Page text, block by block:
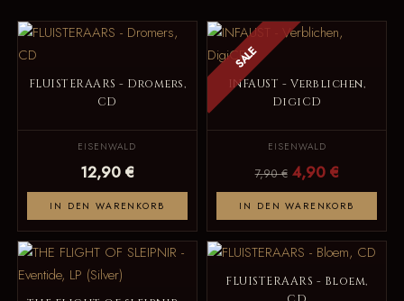
FLUISTERAARS - Dromers,
CD
EISENWALD
12,90 €
IN DEN WARENKORB
SALE
INFAUST - Verblichen,
DigiCD
EISENWALD
7,90 € 4,90 €
IN DEN WARENKORB
FLUISTERAARS - Bloem,